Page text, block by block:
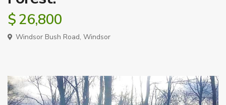
$ 26,800
Windsor Bush Road, Windsor